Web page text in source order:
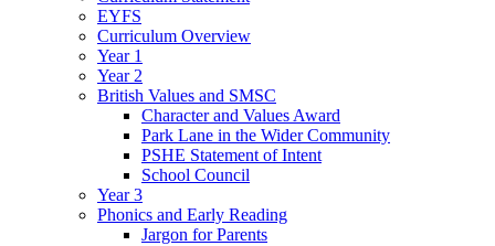
EYFS
Curriculum Overview
Year 1
Year 2
British Values and SMSC
Character and Values Award
Park Lane in the Wider Community
PSHE Statement of Intent
School Council
Year 3
Phonics and Early Reading
Jargon for Parents